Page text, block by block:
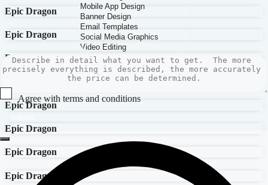
Agree with terms and conditions
Epic Dragon
Epic Dragon
Epic Dragon
Epic Dragon
Epic Dragon
Epic Dragon
Epic Dragon